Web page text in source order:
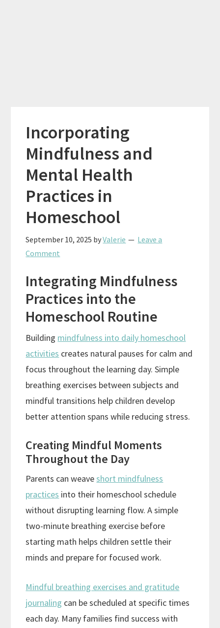
Incorporating
Mindfulness and
Mental Health
Practices in
Homeschool
September 10, 2025 byValerie
Leave a
Comment
Integrating Mindfulness
Practices into the
Homeschool Routine
Building mindfulness into daily homeschool
activities creates natural pauses for calm and
focus throughout the learning day. Simple
breathing exercises between subjects and
mindful transitions help children develop
better attention spans while reducing stress.
Creating Mindful Moments
Throughout the Day
Parents can weaveshort mindfulness
practices into their homeschool schedule
without disrupting learning flow. A simple
two-minute breathing exercise before
starting math helps children settle their
minds and prepare for focused work.
Mindful breathing exercises and gratitude
journaling can be scheduled at specific times
each day. Many families find success with